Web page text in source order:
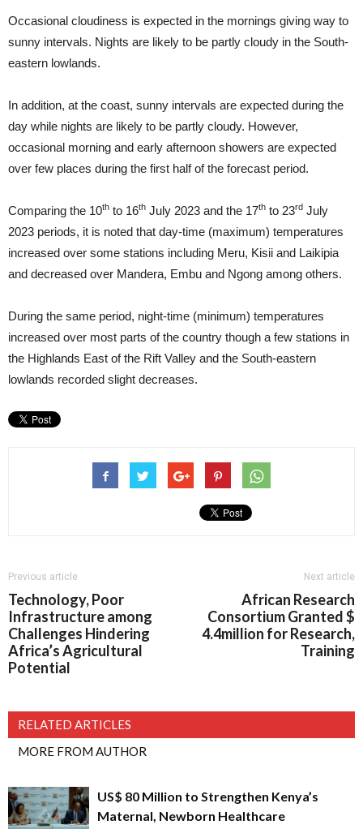
Occasional cloudiness is expected in the mornings giving way to
sunny intervals. Nights are likely to be partly cloudy in the South-
eastern lowlands.
In addition, at the coast, sunny intervals are expected during the
day while nights are likely to be partly cloudy. However,
occasional morning and early afternoon showers are expected
over few places during the first half of the forecast period.
Comparing the 10th to 16th July 2023 and the 17th to 23rd July
2023 periods, it is noted that day-time (maximum) temperatures
increased over some stations including Meru, Kisii and Laikipia
and decreased over Mandera, Embu and Ngong among others.
During the same period, night-time (minimum) temperatures
increased over most parts of the country though a few stations in
the Highlands East of the Rift Valley and the South-eastern
lowlands recorded slight decreases.
Previous article
Technology, Poor
Infrastructure among
Challenges Hindering
Africa’s Agricultural
Potential
Next article
African Research
Consortium Granted $
4.4million for Research,
Training
RELATED ARTICLES
MORE FROM AUTHOR
US$ 80 Million to Strengthen Kenya’s
Maternal, Newborn Healthcare